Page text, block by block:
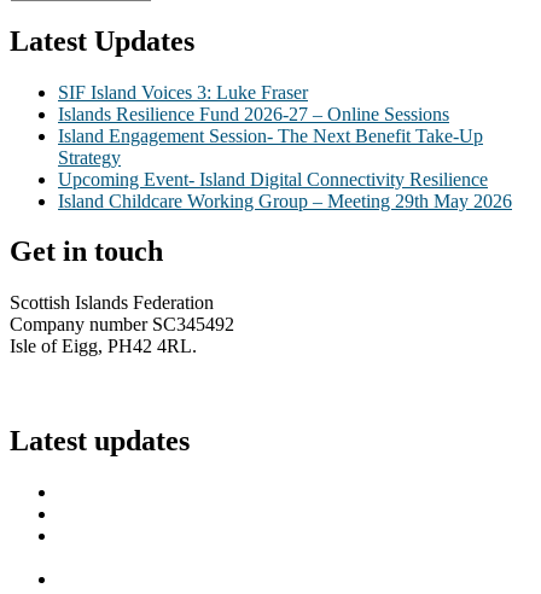
Latest Updates
SIF Island Voices 3: Luke Fraser
Islands Resilience Fund 2026-27 – Online Sessions
Island Engagement Session- The Next Benefit Take-Up
Strategy
Upcoming Event- Island Digital Connectivity Resilience
Island Childcare Working Group – Meeting 29th May 2026
Get in touch
Scottish Islands Federation
Company number SC345492
Isle of Eigg, PH42 4RL.
Latest updates